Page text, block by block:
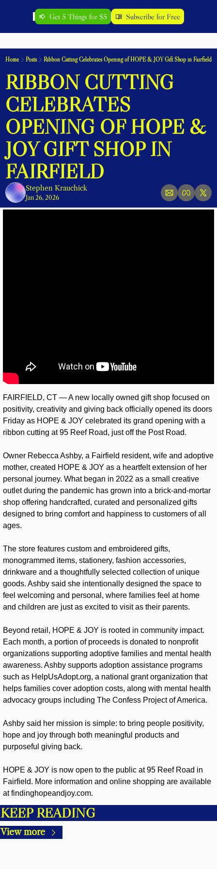
Get 5 Things for $5 Subscribe for Free
Home Posts Ribbon Cutting Celebrates Opening of HOPE & JOY Gift Shop in Fairfield
RIBBON CUTTING
CELEBRATES
OPENING OF HOPE &
JOY GIFT SHOP IN
FAIRFIELD
Stephen Krauchick
Jan 26, 2026
FAIRFIELD, CT — A new locally owned gift shop focused on
positivity, creativity and giving back officially opened its doors
Friday as HOPE & JOY celebrated its grand opening with a
ribbon cutting at 95 Reef Road, just off the Post Road.
Owner Rebecca Ashby, a Fairfield resident, wife and adoptive
mother, created HOPE & JOY as a heartfelt extension of her
personal journey. What began in 2022 as a small creative
outlet during the pandemic has grown into a brick-and-mortar
shop offering handcrafted, curated and personalized gifts
designed to bring comfort and happiness to customers of all
ages.
The store features custom and embroidered gifts,
monogrammed items, stationery, fashion accessories,
drinkware and a thoughtfully selected collection of unique
goods. Ashby said she intentionally designed the space to
feel welcoming and personal, where families feel at home
and children are just as excited to visit as their parents.
Beyond retail, HOPE & JOY is rooted in community impact.
Each month, a portion of proceeds is donated to nonprofit
organizations supporting adoptive families and mental health
awareness. Ashby supports adoption assistance programs
such as HelpUsAdopt.org, a national grant organization that
helps families cover adoption costs, along with mental health
advocacy groups including The Confess Project of America.
Ashby said her mission is simple: to bring people positivity,
hope and joy through both meaningful products and
purposeful giving back.
HOPE & JOY is now open to the public at 95 Reef Road in
Fairfield. More information and online shopping are available
at findinghopeandjoy.com.
KEEP READING
View more